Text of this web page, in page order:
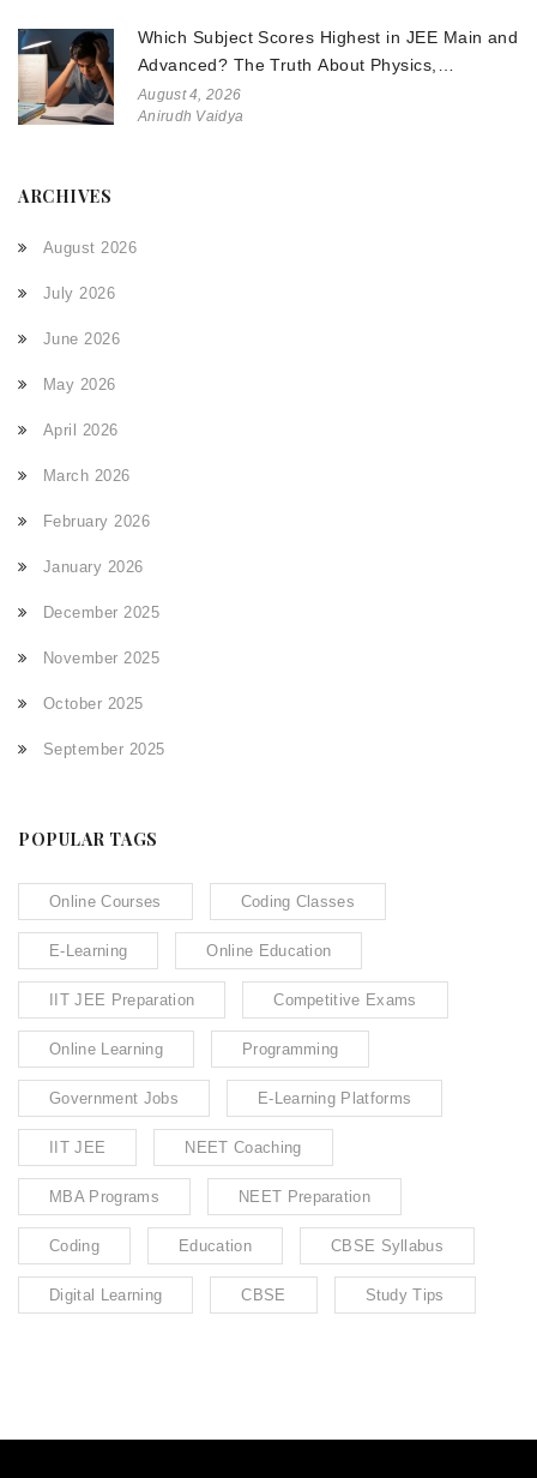
Which Subject Scores Highest in JEE Main and
Advanced? The Truth About Physics,
Chemistry, and Math
August 4, 2026
Anirudh Vaidya
ARCHIVES
August 2026
July 2026
June 2026
May 2026
April 2026
March 2026
February 2026
January 2026
December 2025
November 2025
October 2025
September 2025
POPULAR TAGS
Online Courses Coding Classes
E-Learning Online Education
IIT JEE Preparation Competitive Exams
Online Learning Programming
Government Jobs E-Learning Platforms
IIT JEE NEET Coaching
MBA Programs NEET Preparation
Coding Education CBSE Syllabus
Digital Learning CBSE Study Tips